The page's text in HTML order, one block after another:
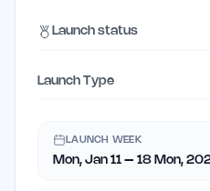
Launch status
Launch Type
LAUNCH WEEK
Mon, Jan 11 – 18 Mon,